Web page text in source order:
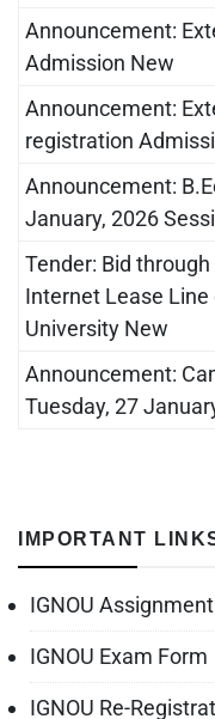
Announcement:
Admission New
Announcement:
registration
Announcement:
January, 2026
Tender: Bid
Internet Lease Line
University New
Announcement:
Tuesday, 27
IMPORTANT
IGNOU
IGNOU Exam Form
IGNOU Re-